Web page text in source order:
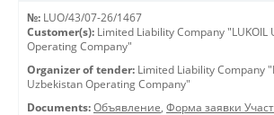
№: LUO/43/07-26/1467
Customer(s): Limited Liability Company "LUKOIL
Operating Company"
Organizer of tender: Limited Liability Company
Uzbekistan Operating Company"
Documents: Объявление, Форма заявки